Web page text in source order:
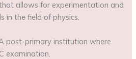
that allows for experimentation and
in the field of physics.
A post-primary institution where
examination.